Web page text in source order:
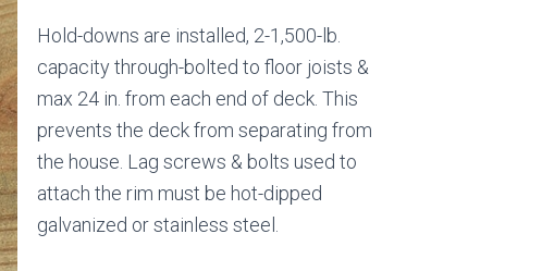
Hold-downs are installed, 2-1,500-lb.
capacity through-bolted to floor joists &
max 24 in. from each end of deck. This
prevents the deck from separating from
the house. Lag screws & bolts used to
attach the rim must be hot-dipped
galvanized or stainless steel.